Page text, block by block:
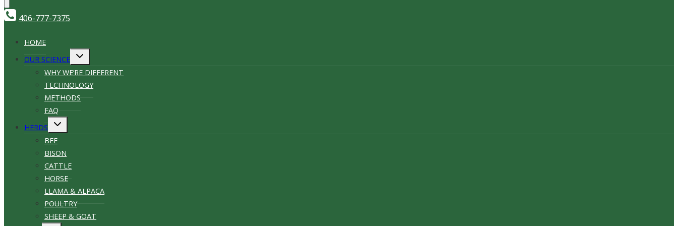
406-777-7375
HOME
OUR SCIENCE
Toggle
menu
WHY WE’RE DIFFERENT
TECHNOLOGY
METHODS
FAQ
HERDS
Toggle
menu
BEE
BISON
CATTLE
HORSE
LLAMA & ALPACA
POULTRY
SHEEP & GOAT